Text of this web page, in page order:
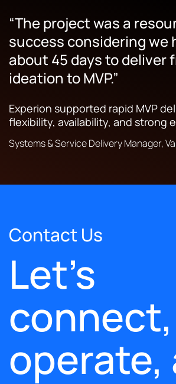
“The project was a
success considering we
about 45 days to deliver
ideation to MVP.”
Experion supported rapid MVP
flexibility, availability, and strong
Systems & Service Delivery Manager,
“The entirety of their
easier for our customers
jobs.”
tracking and business process
President, Transportation & Logistics
“They are very proactive
providing project plans
updates.”
operations for transportation
providers across Australia and
Operations Manager, Transportation
Contact Us
Let’s
connect,
operate,